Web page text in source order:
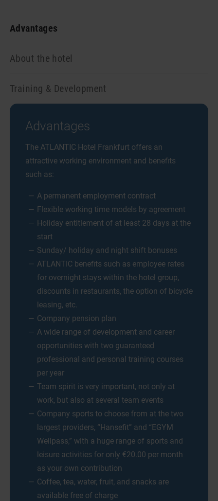
Advantages
About the hotel
Training & Development
Advantages
The ATLANTIC Hotel Frankfurt offers an
attractive working environment and benefits
such as:
A permanent employment contract
Flexible working time models by agreement
Holiday entitlement of at least 28 days at the
start
Sunday/ holiday and night shift bonuses
ATLANTIC benefits such as employee rates
for overnight stays within the hotel group,
discounts in restaurants, the option of bicycle
leasing, etc.
Company pension plan
A wide range of development and career
opportunities with two guaranteed
professional and personal training courses
per year
Team spirit is very important, not only at
work, but also at several team events
Company sports to choose from at the two
largest providers, “Hansefit” and “EGYM
Wellpass,” with a huge range of sports and
leisure activities for only €20.00 per month
as your own contribution
Coffee, tea, water, fruit, and snacks are
available free of charge